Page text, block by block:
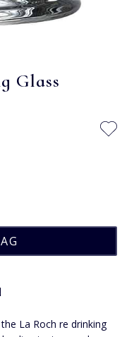
Glass
La Roch re drinking